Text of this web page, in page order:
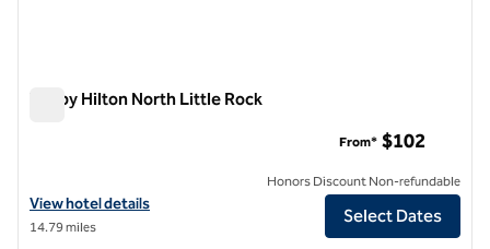
Tru by Hilton North Little Rock
View hotel details for Tru by Hilton North Little Rock
View hotel details
14.79 miles
From* $102
Honors Discount Non-refundable
Select Dates